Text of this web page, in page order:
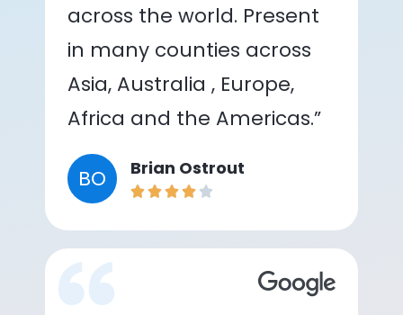
across the world. Present
in many counties across
Asia, Australia , Europe,
Africa and the Americas.”
BO Brian Ostrout